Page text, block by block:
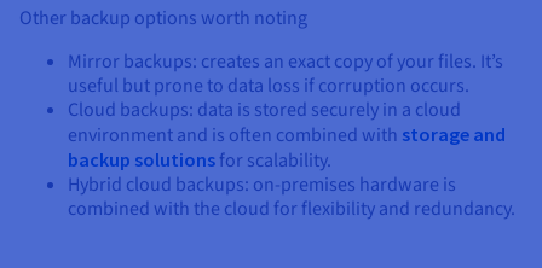
Other backup options worth noting
Mirror backups: creates an exact copy of your files. It’s
useful but prone to data loss if corruption occurs.
Cloud backups: data is stored securely in a cloud
environment and is often combined with storage and
backup solutionsfor scalability.
Hybrid cloud backups: on-premises hardware is
combined with the cloud for flexibility and redundancy.